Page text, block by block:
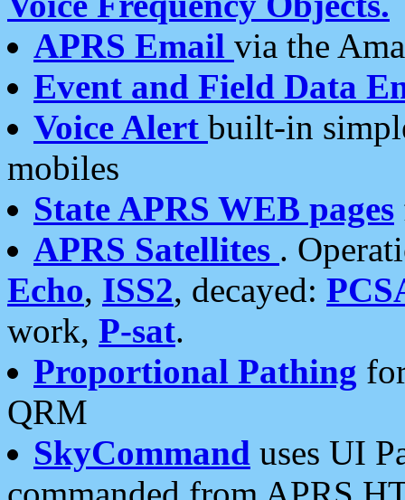
APRS Email via the
Event and Field Data
Voice Alert built-in
mobiles
State APRS WEB pages
APRS Satellites .
Echo, ISS2, decayed:
work, P-sat.
Proportional Pathing
QRM
SkyCommand uses UI